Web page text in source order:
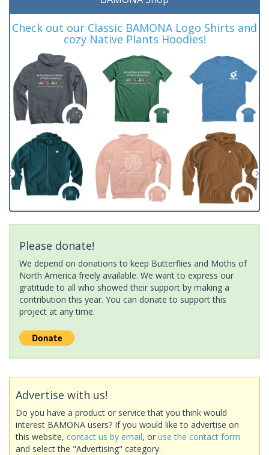
Check out our Classic BAMONA Logo Shirts and
cozy Native Plants Hoodies!
Please donate!
We depend on donations to keep Butterflies and Moths of
North America freely available. We want to express our
gratitude to all who showed their support by making a
contribution this year. You can donate to support this
project at any time.
Advertise with us!
Do you have a product or service that you think would
interest BAMONA users? If you would like to advertise on
this website, contact us by email, or use the contact form
and select the "Advertising" category.